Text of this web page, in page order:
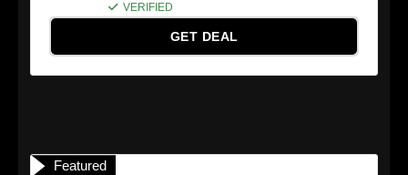
VERIFIED
GET DEAL
Featured